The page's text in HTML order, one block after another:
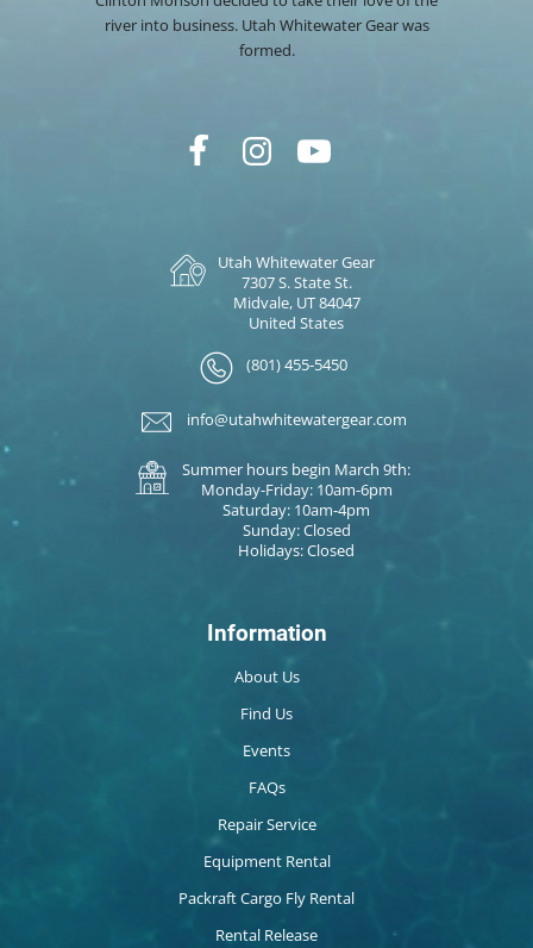
river into business. Utah Whitewater Gear was
formed.
Utah Whitewater Gear
7307 S. State St.
Midvale, UT 84047
United States
(801) 455-5450
info@utahwhitewatergear.com
Summer hours begin March 9th:
Monday-Friday: 10am-6pm
Saturday: 10am-4pm
Sunday: Closed
Holidays: Closed
Information
About Us
Find Us
Events
FAQs
Repair Service
Equipment Rental
Packraft Cargo Fly Rental
Rental Release